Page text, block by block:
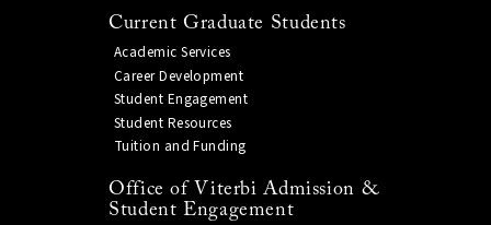
Current Graduate Students
Academic Services
Career Development
Student Engagement
Student Resources
Tuition and Funding
Office of Viterbi Admission &
Student Engagement